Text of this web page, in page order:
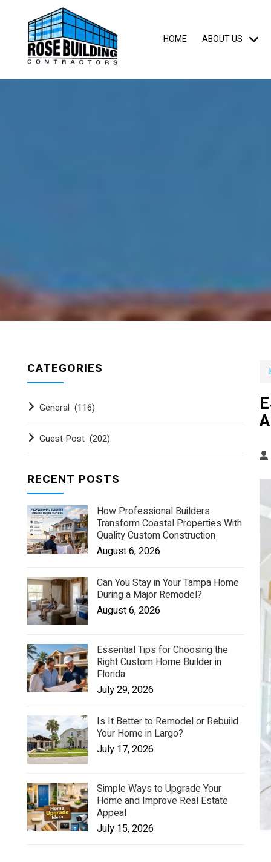
HOME ABOUT US
CATEGORIES
General (116)
Guest Post (202)
RECENT POSTS
How Professional Builders
Transform Coastal Properties With
Quality Custom Construction
August 6, 2026
Can You Stay in Your Tampa Home
During a Major Remodel?
August 6, 2026
Essential Tips for Choosing the
Right Custom Home Builder in
Florida
July 29, 2026
Is It Better to Remodel or Rebuild
Your Home in Largo?
July 17, 2026
Simple Ways to Upgrade Your
Home and Improve Real Estate
Appeal
July 15, 2026